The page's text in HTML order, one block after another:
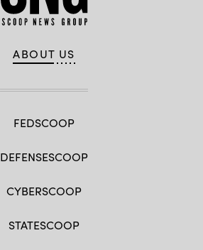
ABOUT US
FEDSCOOP
DEFENSESCOOP
CYBERSCOOP
STATESCOOP